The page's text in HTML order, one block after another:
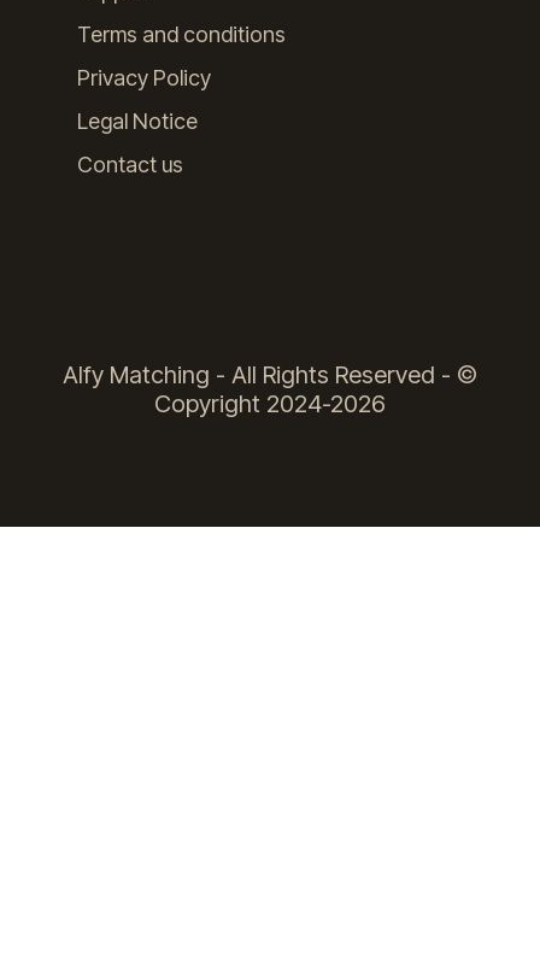
Terms and conditions
Privacy Policy
Legal Notice
Contact us
Alfy Matching - All Rights Reserved - ©
Copyright 2024-2026